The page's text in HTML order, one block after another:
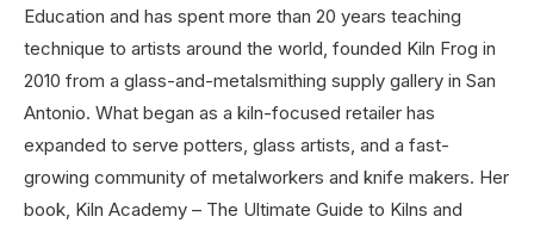
Education and has spent more than 20 years teaching
technique to artists around the world, founded Kiln Frog in
2010 from a glass-and-metalsmithing supply gallery in San
Antonio. What began as a kiln-focused retailer has
expanded to serve potters, glass artists, and a fast-
growing community of metalworkers and knife makers. Her
book, Kiln Academy – The Ultimate Guide to Kilns and